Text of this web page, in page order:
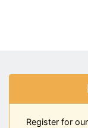
Register for